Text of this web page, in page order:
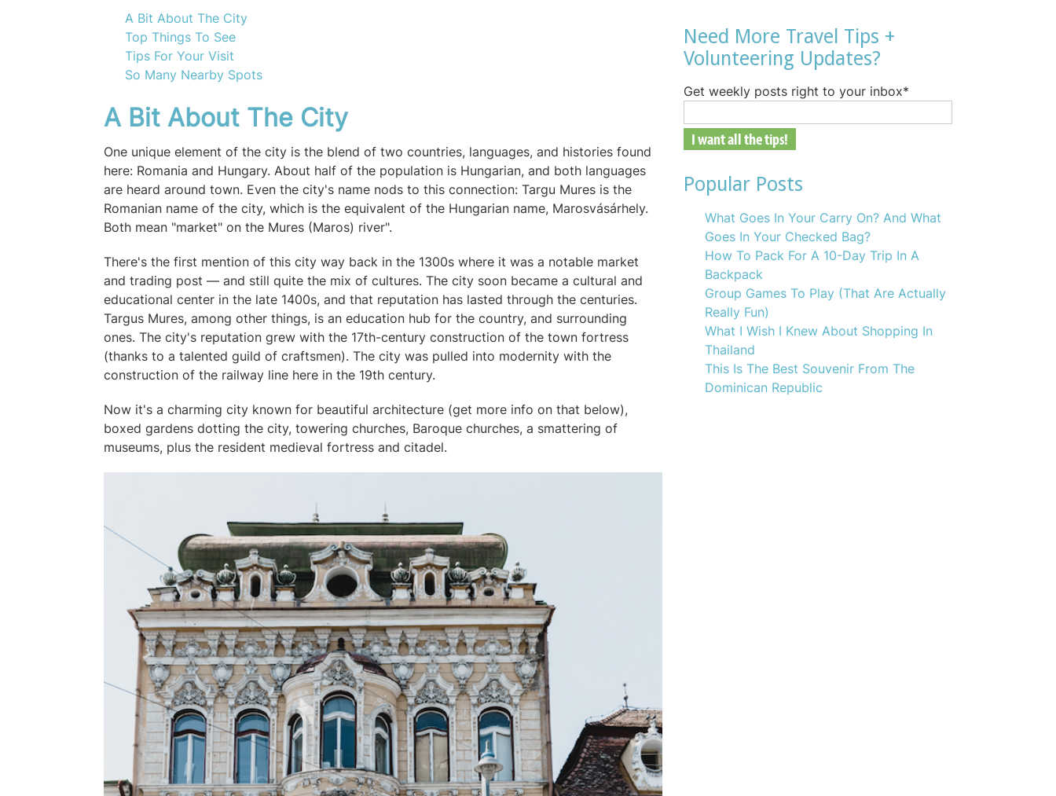
A Bit About The City
Top Things To See
Tips For Your Visit
So Many Nearby Spots
A Bit About The City
One unique element of the city is the blend of two countries, languages, and histories found
here: Romania and Hungary. About half of the population is Hungarian, and both languages
are heard around town. Even the city's name nods to this connection: Targu Mures is the
Romanian name of the city, which is the equivalent of the Hungarian name, Marosvásárhely.
Both mean "market" on the Mures (Maros) river".
There's the first mention of this city way back in the 1300s where it was a notable market
and trading post — and still quite the mix of cultures. The city soon became a cultural and
educational center in the late 1400s, and that reputation has lasted through the centuries.
Targus Mures, among other things, is an education hub for the country, and surrounding
ones. The city's reputation grew with the 17th-century construction of the town fortress
(thanks to a talented guild of craftsmen). The city was pulled into modernity with the
construction of the railway line here in the 19th century.
Now it's a charming city known for beautiful architecture (get more info on that below),
boxed gardens dotting the city, towering churches, Baroque churches, a smattering of
museums, plus the resident medieval fortress and citadel.
Need More Travel Tips +
Volunteering Updates?
Get weekly posts right to your inbox*
Popular Posts
What Goes In Your Carry On? And What
Goes In Your Checked Bag?
How To Pack For A 10-Day Trip In A
Backpack
Group Games To Play (That Are Actually
Really Fun)
What I Wish I Knew About Shopping In
Thailand
This Is The Best Souvenir From The
Dominican Republic